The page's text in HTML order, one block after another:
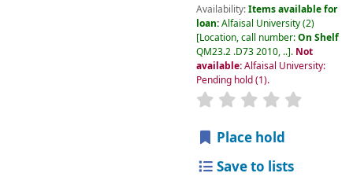
Availability:Items available for
loan:Alfaisal University(2)
Location, call number:On Shelf
QM23.2 .D73 2010, .. . Not
available:Alfaisal University:
Pending hold(1).
Place hold
Save to lists